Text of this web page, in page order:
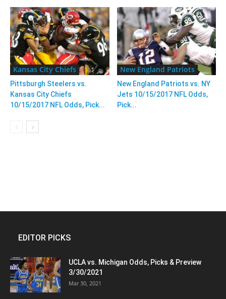
Kansas City Chiefs
Pittsburgh Steelers vs.
Kansas City Chiefs
10/15/2017 NFL Odds, Pick...
New England Patriots
New England Patriots vs. NY
Jets 10/15/2017 NFL Odds,
Pick...
EDITOR PICKS
UCLA vs. Michigan Odds, Picks & Preview
3/30/2021
Mar 30, 2021